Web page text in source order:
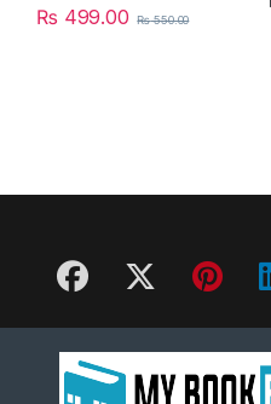
₨ 499.00 ₨550.00